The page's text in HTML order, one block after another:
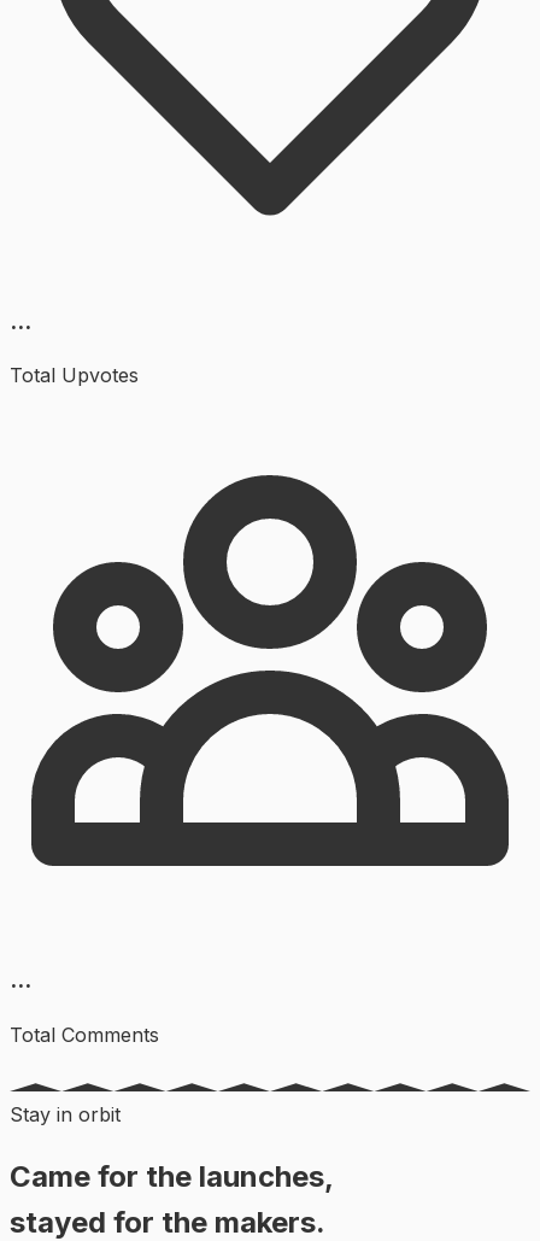
...
Total Upvotes
...
Total Comments
Stay in orbit
Came for the launches,
stayed for the makers.